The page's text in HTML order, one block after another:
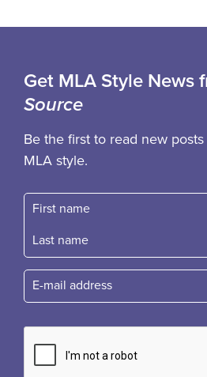
Get MLA Style News
Source
Be the first to read new
MLA style.
First name
Fast name
E-mail